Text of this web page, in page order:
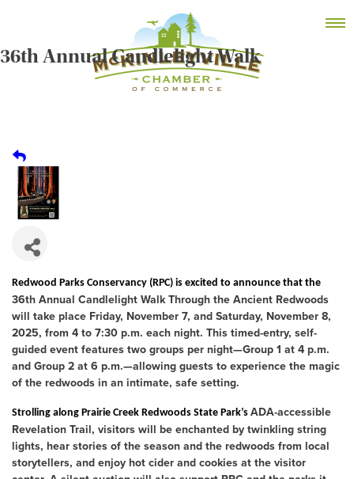
content
MEMBER DASHBOARD
36th Annual Candlelight Walk
Redwood Parks Conservancy (RPC) is excited to announce that the
36th Annual Candlelight Walk Through the Ancient Redwoods
will take place Friday, November 7, and Saturday, November 8,
2025, from 4 to 7:30 p.m. each night. This timed-entry, self-
guided event features two groups per night—Group 1 at 4 p.m.
and Group 2 at 6 p.m.—allowing guests to experience the magic
of the redwoods in an intimate, safe setting.
Strolling along Prairie Creek Redwoods State Park’s ADA-accessible
Revelation Trail, visitors will be enchanted by twinkling string
lights, hear stories of the season and the redwoods from local
storytellers, and enjoy hot cider and cookies at the visitor